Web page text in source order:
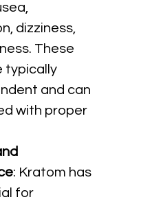
dizziness,
These
typically
and can
with proper
: Kratom has
for